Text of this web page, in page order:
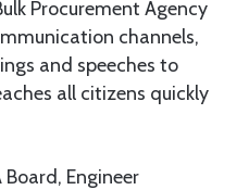
Procurement Agency
channels,
and speeches to
all citizens quickly
Engineer